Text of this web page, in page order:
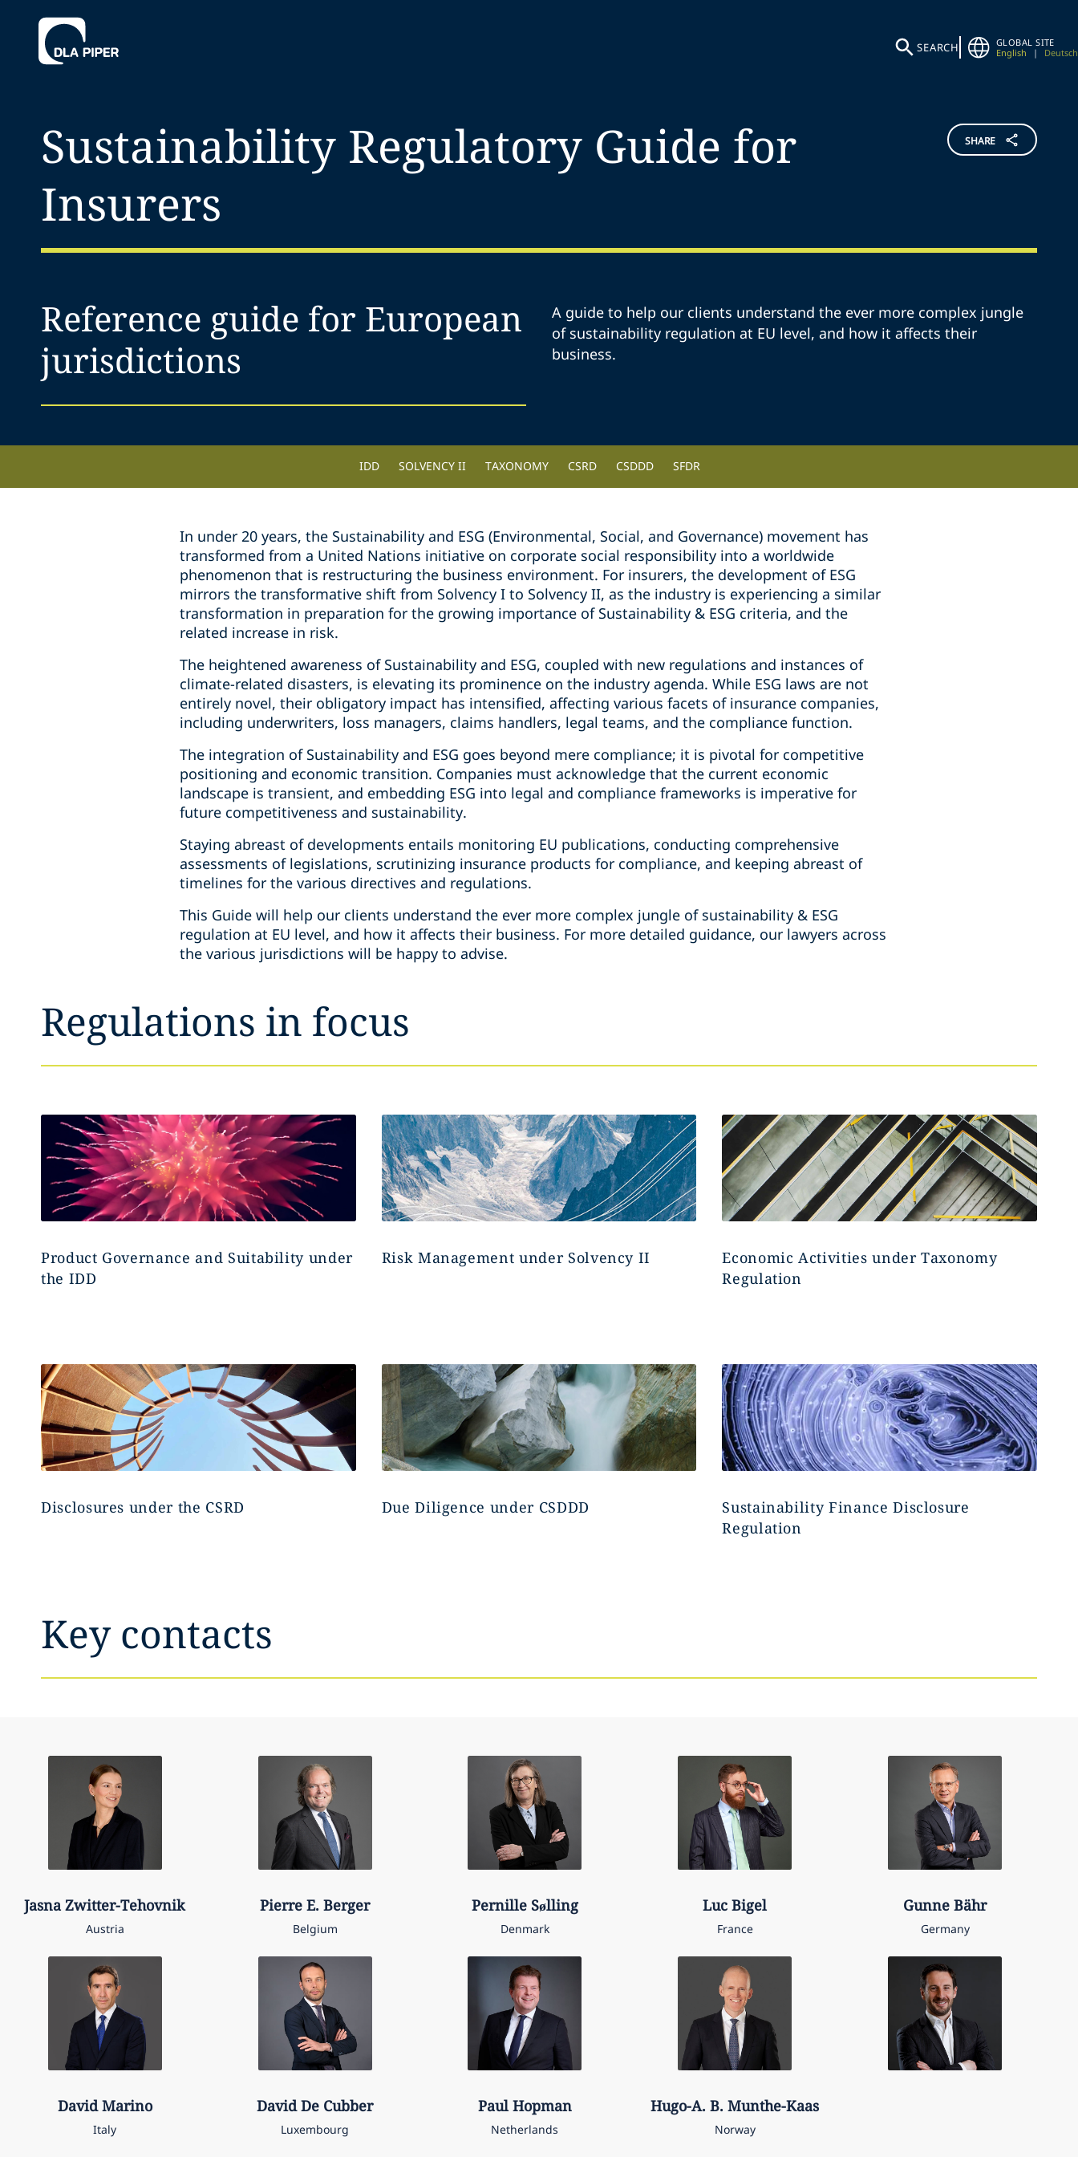
SEARCH
GLOBAL SITE
English
| Deutsch
Sustainability Regulatory Guide for
Insurers
SHARE
Reference guide for European
jurisdictions
A guide to help our clients understand the ever more complex jungle
of sustainability regulation at EU level, and how it affects their
business.
IDD SOLVENCY II TAXONOMY CSRD CSDDD SFDR
In under 20 years, the Sustainability and ESG (Environmental, Social, and Governance) movement has
transformed from a United Nations initiative on corporate social responsibility into a worldwide
phenomenon that is restructuring the business environment. For insurers, the development of ESG
mirrors the transformative shift from Solvency I to Solvency II, as the industry is experiencing a similar
transformation in preparation for the growing importance of Sustainability & ESG criteria, and the
related increase in risk.
The heightened awareness of Sustainability and ESG, coupled with new regulations and instances of
climate-related disasters, is elevating its prominence on the industry agenda. While ESG laws are not
entirely novel, their obligatory impact has intensified, affecting various facets of insurance companies,
including underwriters, loss managers, claims handlers, legal teams, and the compliance function.
The integration of Sustainability and ESG goes beyond mere compliance; it is pivotal for competitive
positioning and economic transition. Companies must acknowledge that the current economic
landscape is transient, and embedding ESG into legal and compliance frameworks is imperative for
future competitiveness and sustainability.
Staying abreast of developments entails monitoring EU publications, conducting comprehensive
assessments of legislations, scrutinizing insurance products for compliance, and keeping abreast of
timelines for the various directives and regulations.
This Guide will help our clients understand the ever more complex jungle of sustainability & ESG
regulation at EU level, and how it affects their business. For more detailed guidance, our lawyers across
the various jurisdictions will be happy to advise.
Regulations in focus
Product Governance and Suitability under
the IDD
Risk Management under Solvency II
Economic Activities under Taxonomy
Regulation
Disclosures under the CSRD Due Diligence under CSDDD
Sustainability Finance Disclosure
Regulation
Key contacts
Jasna Zwitter-Tehovnik
Austria
Pierre E. Berger
Belgium
Pernille Sølling
Denmark
Luc Bigel
France
Gunne Bähr
Germany
David Marino
Italy
David De Cubber
Luxembourg
Paul Hopman
Netherlands
Hugo-A. B. Munthe-Kaas
Norway